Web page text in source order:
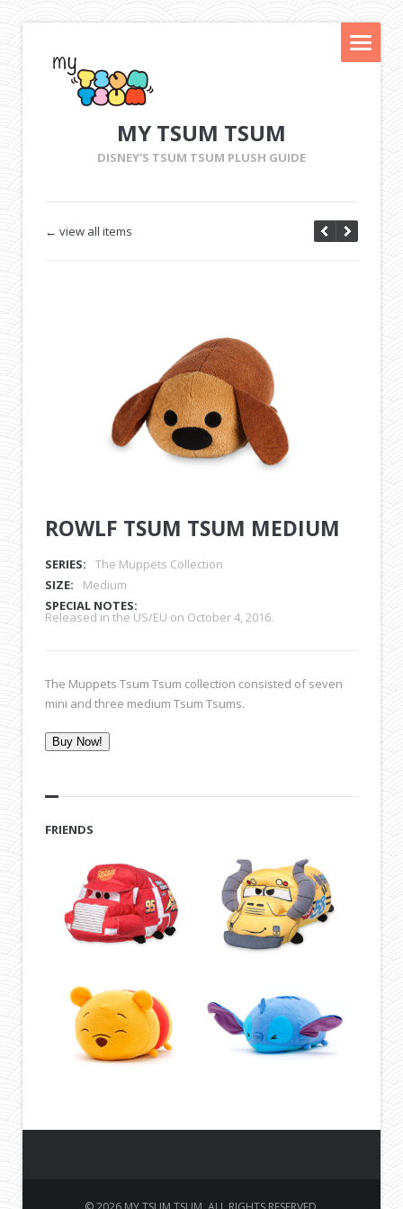
MY TSUM TSUM
DISNEY'S TSUM TSUM PLUSH GUIDE
← view all items
ROWLF TSUM TSUM MEDIUM
SERIES:
The Muppets Collection
SIZE:
Medium
SPECIAL NOTES:
Released in the US/EU on October 4, 2016.
The Muppets Tsum Tsum collection consisted of seven
mini and three medium Tsum Tsums.
Buy Now!
FRIENDS